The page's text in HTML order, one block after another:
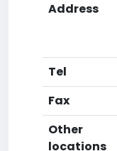
Address
Tel
Fax
Other
locations